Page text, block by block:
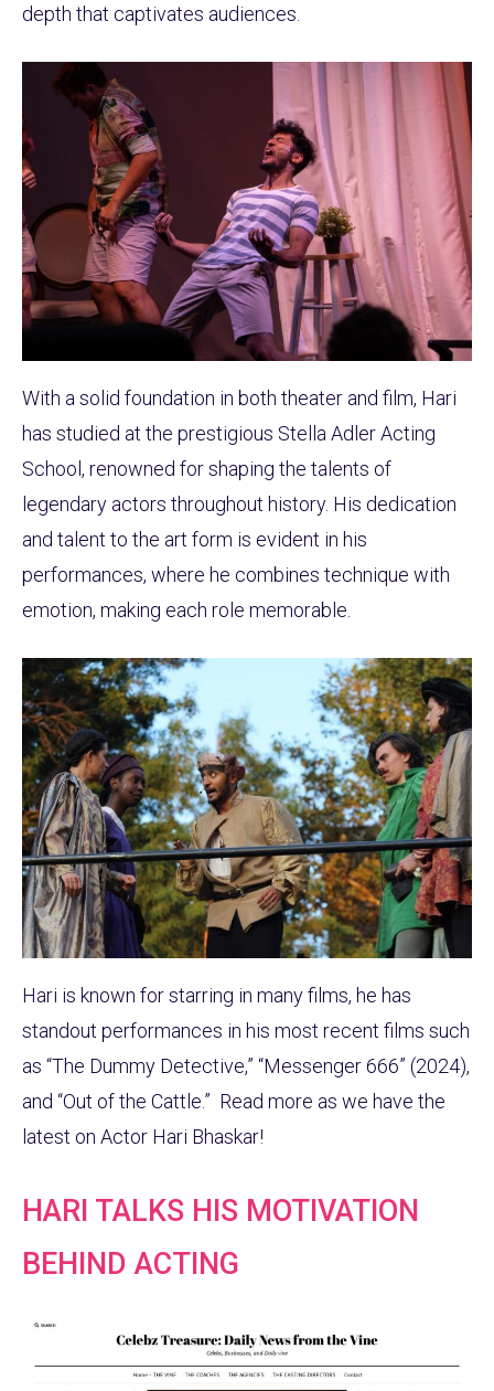
depth that captivates audiences.
With a solid foundation in both theater and film, Hari
has studied at the prestigious Stella Adler Acting
School, renowned for shaping the talents of
legendary actors throughout history. His dedication
and talent to the art form is evident in his
performances, where he combines technique with
emotion, making each role memorable.
Hari is known for starring in many films, he has
standout performances in his most recent films such
as “The Dummy Detective,” “Messenger 666” (2024),
and “Out of the Cattle.” Read more as we have the
latest on Actor Hari Bhaskar!
HARI TALKS HIS MOTIVATION
BEHIND ACTING